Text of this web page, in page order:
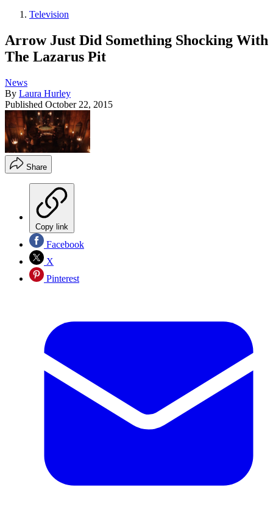
Television
Arrow Just Did Something Shocking With
The Lazarus Pit
News
By Laura Hurley
Published October 22, 2015
Share
Copy link
Facebook
X
Pinterest